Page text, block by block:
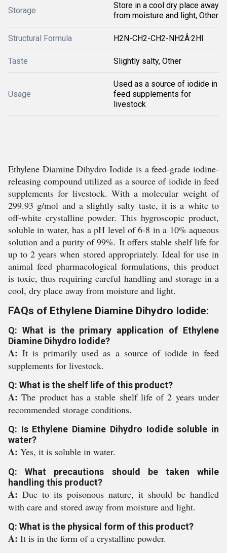
Storage
Store in a cool dry place away
from moisture and light, Other
Structural Formula H2N-CH2-CH2-NH2Â·2HI
Taste Slightly salty, Other
Usage
Used as a source of iodide in
feed supplements for
livestock
Ethylene Diamine Dihydro Iodide is a feed-grade iodine-
releasing compound utilized as a source of iodide in feed
supplements for livestock. With a molecular weight of
299.93 g/mol and a slightly salty taste, it is a white to
off-white crystalline powder. This hygroscopic product,
soluble in water, has a pH level of 6-8 in a 10% aqueous
solution and a purity of 99%. It offers stable shelf life for
up to 2 years when stored appropriately. Ideal for use in
animal feed pharmacological formulations, this product
is toxic, thus requiring careful handling and storage in a
cool, dry place away from moisture and light.
FAQs of Ethylene Diamine Dihydro Iodide:
Q: What is the primary application of Ethylene
Diamine Dihydro Iodide?
A:It is primarily used as a source of iodide in feed
supplements for livestock.
Q: What is the shelf life of this product?
A:The product has a stable shelf life of 2 years under
recommended storage conditions.
Q: Is Ethylene Diamine Dihydro Iodide soluble in
water?
A: Yes, it is soluble in water.
Q: What precautions should be taken while
handling this product?
A: Due to its poisonous nature, it should be handled
with care and stored away from moisture and light.
Q: What is the physical form of this product?
A: It is in the form of a crystalline powder.